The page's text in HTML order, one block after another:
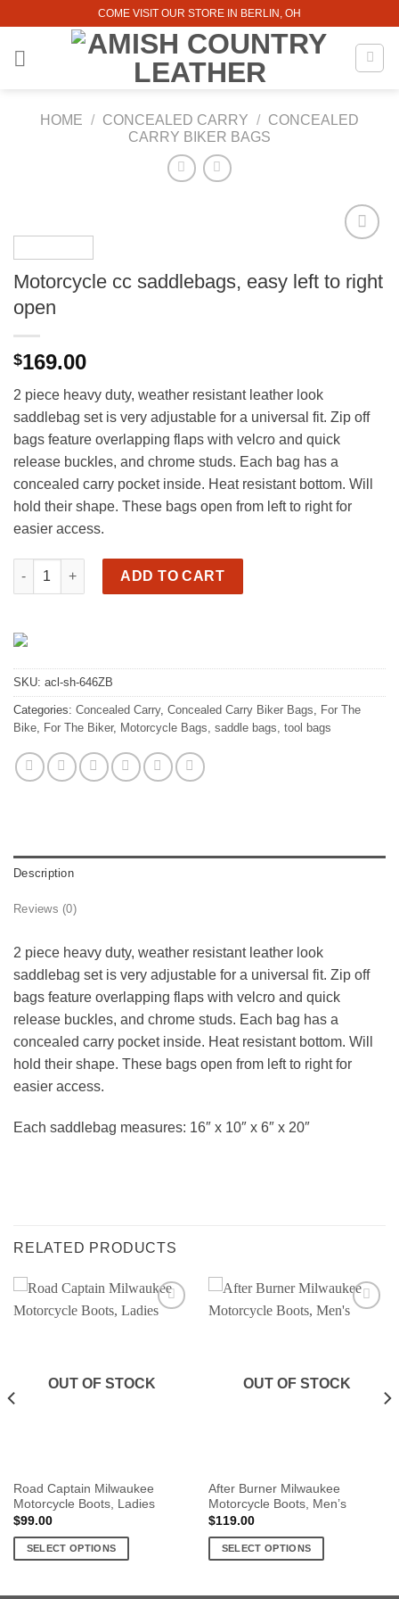
content
COME VISIT OUR STORE IN BERLIN, OH
HOME / CONCEALED CARRY /
CONCEALED
CARRY BIKER BAGS
Motorcycle cc saddlebags, easy left to right
open
$169.00
2 piece heavy duty, weather resistant leather look
saddlebag set is very adjustable for a universal fit. Zip off
bags feature overlapping flaps with velcro and quick
release buckles, and chrome studs. Each bag has a
concealed carry pocket inside. Heat resistant bottom. Will
hold their shape. These bags open from left to right for
easier access.
Motorcycle cc saddlebags, easy left to right open quantity
ADD TO CART
SKU: acl-sh-646ZB
Categories: Concealed Carry, Concealed Carry Biker Bags
For The
Bike For The Biker, Motorcycle Bags, saddle bags, tool bags
Description
Reviews (0)
2 piece heavy duty, weather resistant leather look
saddlebag set is very adjustable for a universal fit. Zip off
bags feature overlapping flaps with velcro and quick
release buckles, and chrome studs. Each bag has a
concealed carry pocket inside. Heat resistant bottom. Will
hold their shape. These bags open from left to right for
easier access.
Each saddlebag measures: 16″ x 10″ x 6″ x 20″
RELATED PRODUCTS
OUT OF STOCK
Road Captain Milwaukee
Motorcycle Boots, Ladies
$99.00
SELECT OPTIONS
OUT OF STOCK
After Burner Milwaukee
Motorcycle Boots, Men’s
$119.00
SELECT OPTIONS